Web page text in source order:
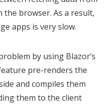
browser. As a result,
apps is very slow.
by using Blazor’s
pre-renders the
and compiles them
them to the client